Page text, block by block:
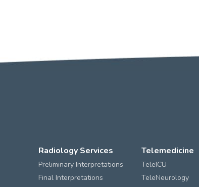
Radiology Services
Preliminary Interpretations
Final Interpretations
Telemedicine
TeleICU
TeleNeurology